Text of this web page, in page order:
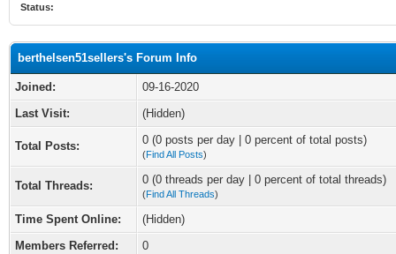
Status:
berthelsen51sellers's Forum Info
Joined:
09-16-2020
Last Visit:
(Hidden)
Total Posts: 0 (0 posts per day | 0 percent of total posts)
(Find All Posts)
Total Threads: 0 (0 threads per day | 0 percent of total threads)
(Find All Threads)
Time Spent Online:
(Hidden)
Members Referred:
0